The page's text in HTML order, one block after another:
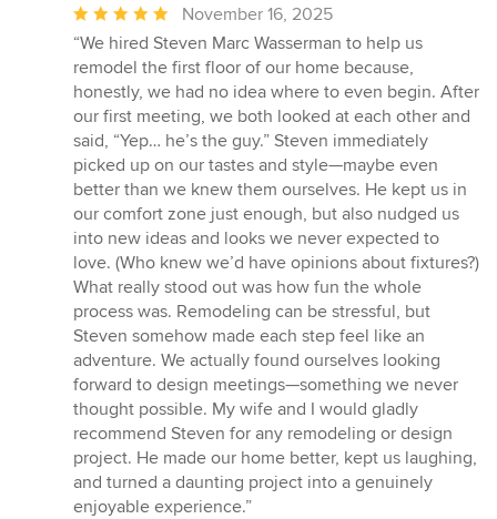
Average
rating:
5
out
of
5
stars
November 16, 2025
“We hired Steven Marc Wasserman to help us
remodel the first floor of our home because,
honestly, we had no idea where to even begin. After
our first meeting, we both looked at each other and
said, “Yep… he’s the guy.” Steven immediately
picked up on our tastes and style—maybe even
better than we knew them ourselves. He kept us in
our comfort zone just enough, but also nudged us
into new ideas and looks we never expected to
love. (Who knew we’d have opinions about fixtures?)
What really stood out was how fun the whole
process was. Remodeling can be stressful, but
Steven somehow made each step feel like an
adventure. We actually found ourselves looking
forward to design meetings—something we never
thought possible. My wife and I would gladly
recommend Steven for any remodeling or design
project. He made our home better, kept us laughing,
and turned a daunting project into a genuinely
enjoyable experience.”